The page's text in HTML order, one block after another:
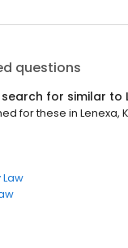
questions
for similar to
for these in Lenexa,